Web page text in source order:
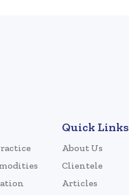
Quick Links
About Us
Clientele
Articles